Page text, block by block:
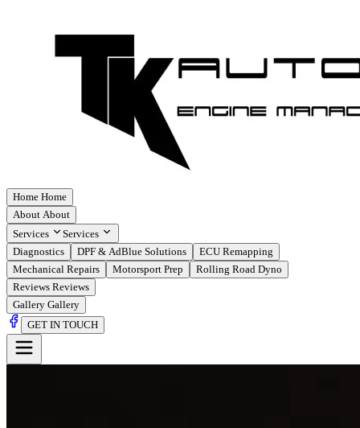
Home Home
About About
Services
Services
Diagnostics
DPF & AdBlue Solutions
ECU Remapping
Mechanical Repairs
Motorsport Prep
Rolling Road Dyno
Reviews Reviews
Gallery Gallery
GET IN TOUCH